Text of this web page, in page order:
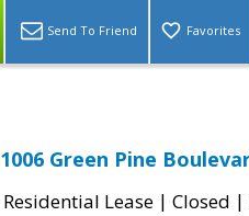
Send To Friend Favorites
1006 Green Pine
Residential Lease | Closed |